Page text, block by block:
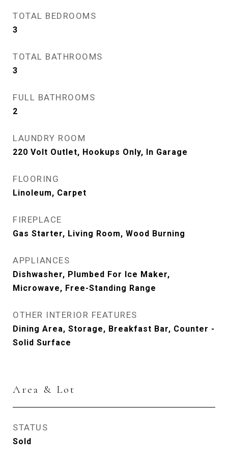
TOTAL BEDROOMS
3
TOTAL BATHROOMS
3
FULL BATHROOMS
2
LAUNDRY ROOM
220 Volt Outlet, Hookups Only, In Garage
FLOORING
Linoleum, Carpet
FIREPLACE
Gas Starter, Living Room, Wood Burning
APPLIANCES
Dishwasher, Plumbed For Ice Maker,
Microwave, Free-Standing Range
OTHER INTERIOR FEATURES
Dining Area, Storage, Breakfast Bar, Counter -
Solid Surface
Area & Lot
STATUS
Sold